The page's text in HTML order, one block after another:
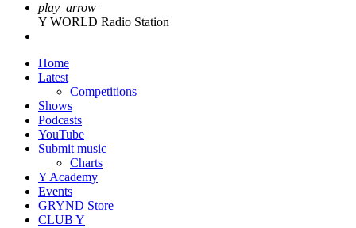
play_arrow
Y WORLD Radio Station
Home
Latest
Competitions
Shows
Podcasts
YouTube
Submit music
Charts
Y Academy
Events
GRYND Store
CLUB Y